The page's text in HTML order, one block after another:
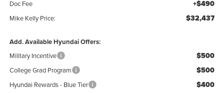
Doc Fee +$490
Mike Kelly Price: $32,437
Add. Available Hyundai Offers:
Military Incentive $500
College Grad Program $500
Hyundai Rewards - Blue Tier $400